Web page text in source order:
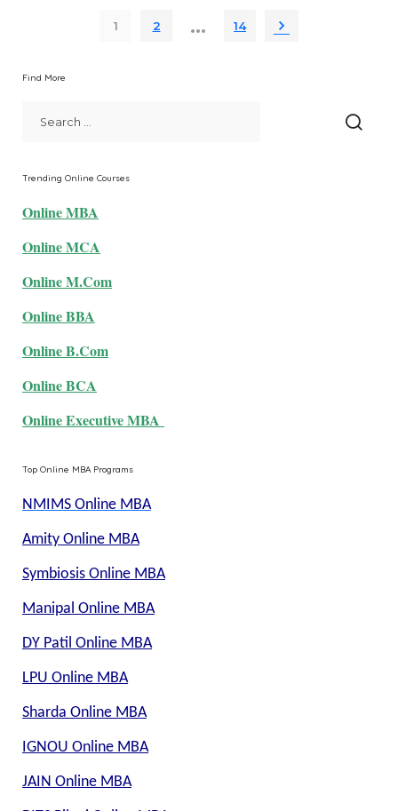
1 2 … 14
Find More
Trending Online Courses
Online MBA
Online MCA
Online M.Com
Online BBA
Online B.Com
Online BCA
Online Executive MBA
Top Online MBA Programs
NMIMS Online MBA
Amity Online MBA
Symbiosis Online MBA
Manipal Online MBA
DY Patil Online MBA
LPU Online MBA
Sharda Online MBA
IGNOU Online MBA
JAIN Online MBA